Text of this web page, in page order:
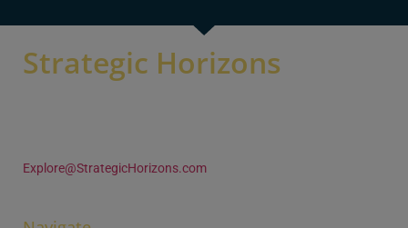
Strategic Horizons
Explore@StrategicHorizons.com